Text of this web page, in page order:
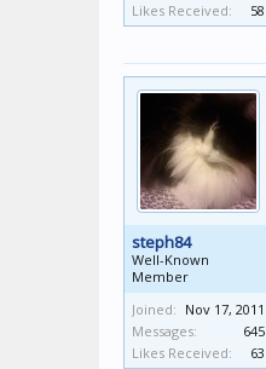
Likes Received:
58
steph84
Well-Known
Member
Joined: Nov 17, 2011
Messages:
645
Likes Received:
63